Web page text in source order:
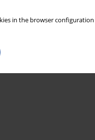
in the browser